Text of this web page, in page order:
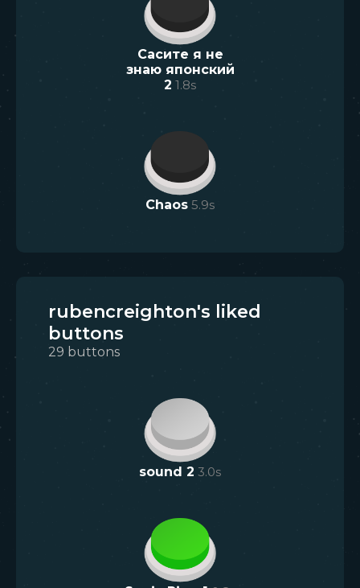
Сасите я не
знаю японский
2 1.8s
Chaos 5.9s
rubencreighton's liked
buttons
29 buttons
sound 2 3.0s